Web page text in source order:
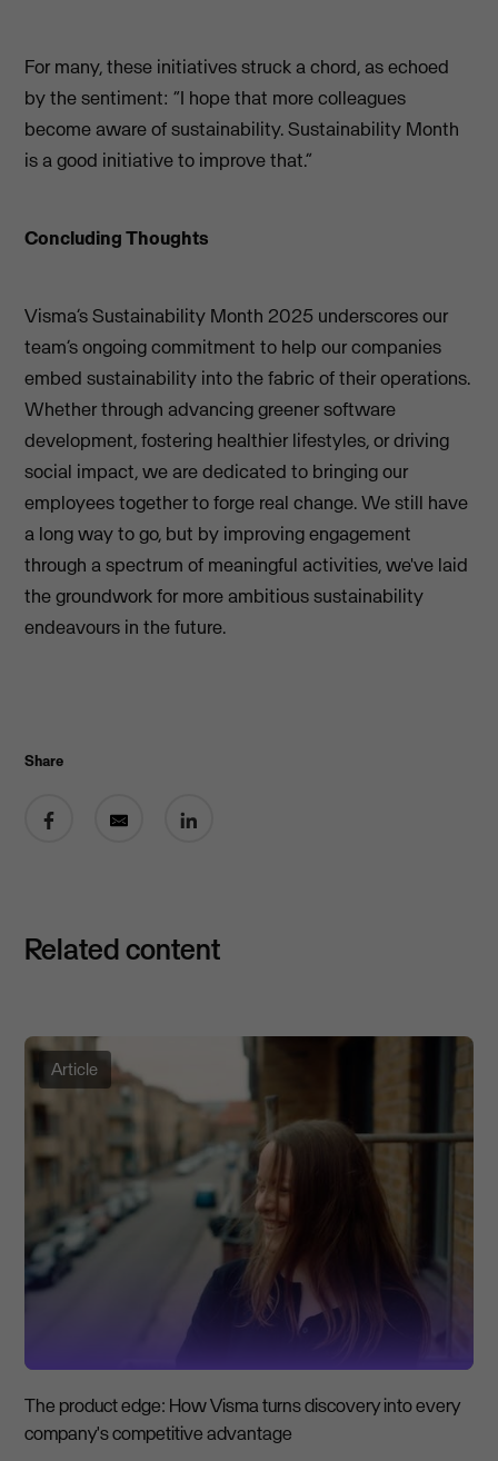
For many, these initiatives struck a chord, as echoed
by the sentiment: “I hope that more colleagues
become aware of sustainability. Sustainability Month
is a good initiative to improve that.”
Concluding Thoughts
Visma’s Sustainability Month 2025 underscores our
team’s ongoing commitment to help our companies
embed sustainability into the fabric of their operations.
Whether through advancing greener software
development, fostering healthier lifestyles, or driving
social impact, we are dedicated to bringing our
employees together to forge real change. We still have
a long way to go, but by improving engagement
through a spectrum of meaningful activities, we've laid
the groundwork for more ambitious sustainability
endeavours in the future.
Share
Related content
Article
The product edge: How Visma turns discovery into every
company's competitive advantage